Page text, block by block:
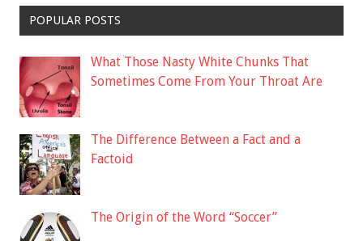
POPULAR POSTS
What Those Nasty White Chunks That
Sometimes Come From Your Throat Are
The Difference Between a Fact and a
Factoid
The Origin of the Word “Soccer”